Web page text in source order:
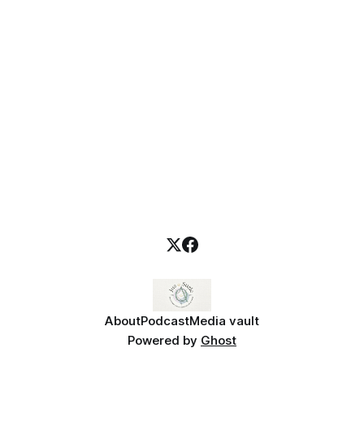
AboutPodcastMedia vault
Powered by Ghost